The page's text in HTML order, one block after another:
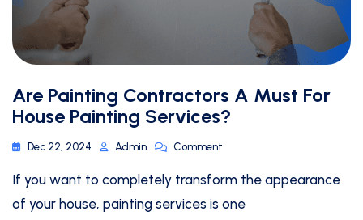
Are Painting Contractors A Must For
House Painting Services?
Dec 22, 2024 Admin Comment
If you want to completely transform the appearance
of your house, painting services is one